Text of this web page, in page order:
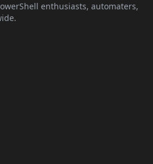
enthusiasts, automaters,